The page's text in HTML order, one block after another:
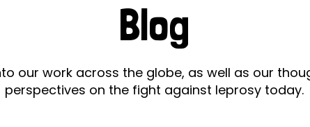
leprosy still exist?
Celebrating Leprosy Champions
World Leprosy Day 2026
Blog
our work across the globe, as well as our
perspectives on the fight against leprosy today.